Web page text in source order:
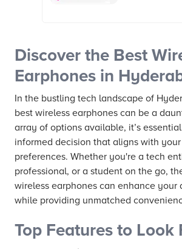
Discover the Best
Earphones in
In the bustling tech landscape of
best wireless earphones can be a
array of options available, it’s
informed decision that aligns with
preferences. Whether you're a tech
professional, or a student on the go,
wireless earphones can enhance your
while providing unmatched
Top Features to Look